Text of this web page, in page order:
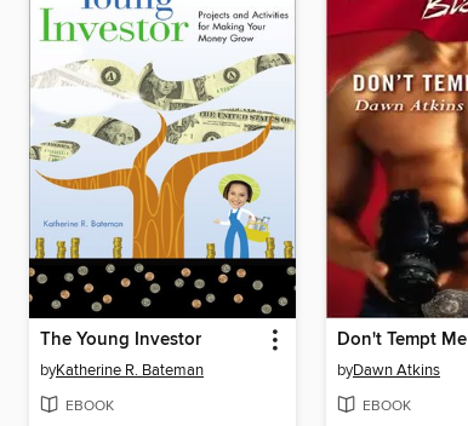
The Young Investor
byKatherine R. Bateman
EBOOK
Don't Tempt Me
byDawn Atkins
EBOOK